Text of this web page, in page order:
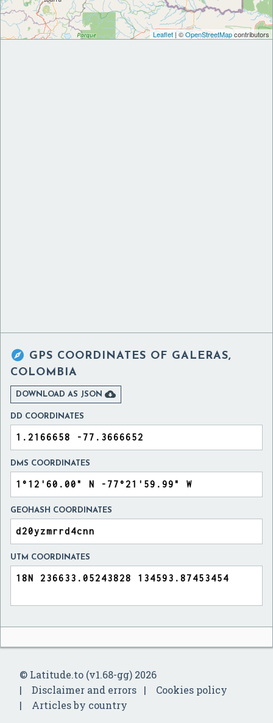
Leaflet | ©OpenStreetMapcontributors
 GPS COORDINATES OF GALERAS,
COLOMBIA
DOWNLOAD AS JSON 
DD COORDINATES
DMS COORDINATES
GEOHASH COORDINATES
UTM COORDINATES
© Latitude.to (v1.68-gg) 2026
Disclaimer and errors
Cookies policy
Articles by country